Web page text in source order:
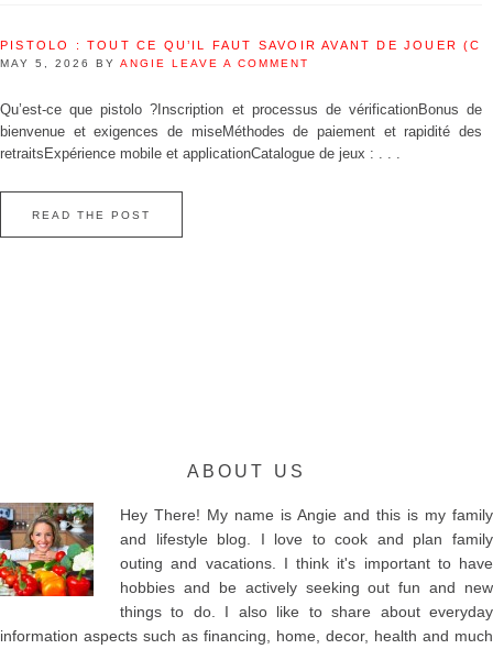
PISTOLO : TOUT CE QU’IL FAUT SAVOIR AVANT DE JOUER
MAY 5, 2026 BY ANGIE LEAVE A COMMENT
Qu’est‑ce que pistolo ?Inscription et processus de vérificationBonus de
bienvenue et exigences de miseMéthodes de paiement et rapidité des
retraitsExpérience mobile et applicationCatalogue de jeux : . . .
READ THE POST
ABOUT US
Hey There! My name is Angie and this is my family
and lifestyle blog. I love to cook and plan family
outing and vacations. I think it's important to have
hobbies and be actively seeking out fun and new
things to do. I also like to share about everyday
information aspects such as financing, home, decor, health and much